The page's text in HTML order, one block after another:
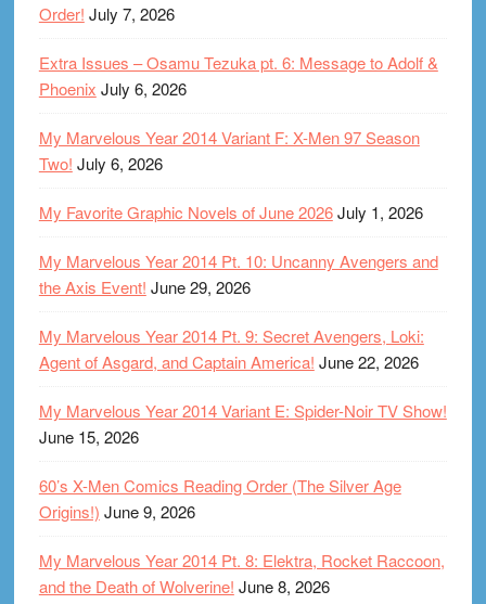
Order! July 7, 2026
Extra Issues – Osamu Tezuka pt. 6: Message to Adolf &
Phoenix July 6, 2026
My Marvelous Year 2014 Variant F: X-Men 97 Season
Two! July 6, 2026
My Favorite Graphic Novels of June 2026July 1, 2026
My Marvelous Year 2014 Pt. 10: Uncanny Avengers and
the Axis Event! June 29, 2026
My Marvelous Year 2014 Pt. 9: Secret Avengers, Loki:
Agent of Asgard, and Captain America! June 22, 2026
My Marvelous Year 2014 Variant E: Spider-Noir TV Show!
June 15, 2026
60’s X-Men Comics Reading Order (The Silver Age
Origins!) June 9, 2026
My Marvelous Year 2014 Pt. 8: Elektra, Rocket Raccoon,
and the Death of Wolverine! June 8, 2026